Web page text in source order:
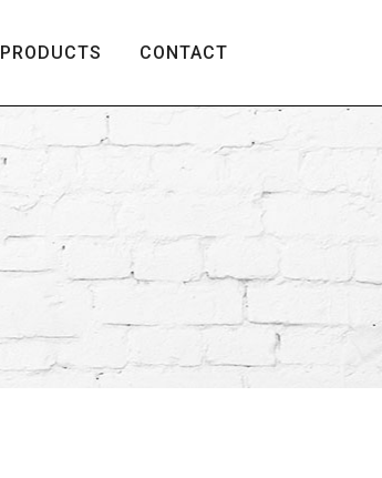
PRODUCTS CONTACT